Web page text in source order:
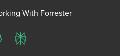
With Forrester
Perplexity